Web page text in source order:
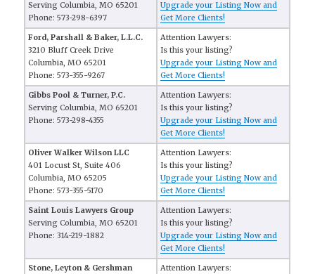
Serving Columbia, MO 65201
Phone: 573-298-6397
Upgrade your Listing Now and
Get More Clients!
Ford, Parshall & Baker, L.L.C.
3210 Bluff Creek Drive
Columbia, MO 65201
Phone: 573-355-9267
Attention Lawyers:
Is this your listing?
Upgrade your Listing Now and
Get More Clients!
Gibbs Pool & Turner, P.C.
Serving Columbia, MO 65201
Phone: 573-298-4355
Attention Lawyers:
Is this your listing?
Upgrade your Listing Now and
Get More Clients!
Oliver Walker Wilson LLC
401 Locust St, Suite 406
Columbia, MO 65205
Phone: 573-355-5170
Attention Lawyers:
Is this your listing?
Upgrade your Listing Now and
Get More Clients!
Saint Louis Lawyers Group
Serving Columbia, MO 65201
Phone: 314-219-1882
Attention Lawyers:
Is this your listing?
Upgrade your Listing Now and
Get More Clients!
Stone, Leyton & Gershman
Attention Lawyers: